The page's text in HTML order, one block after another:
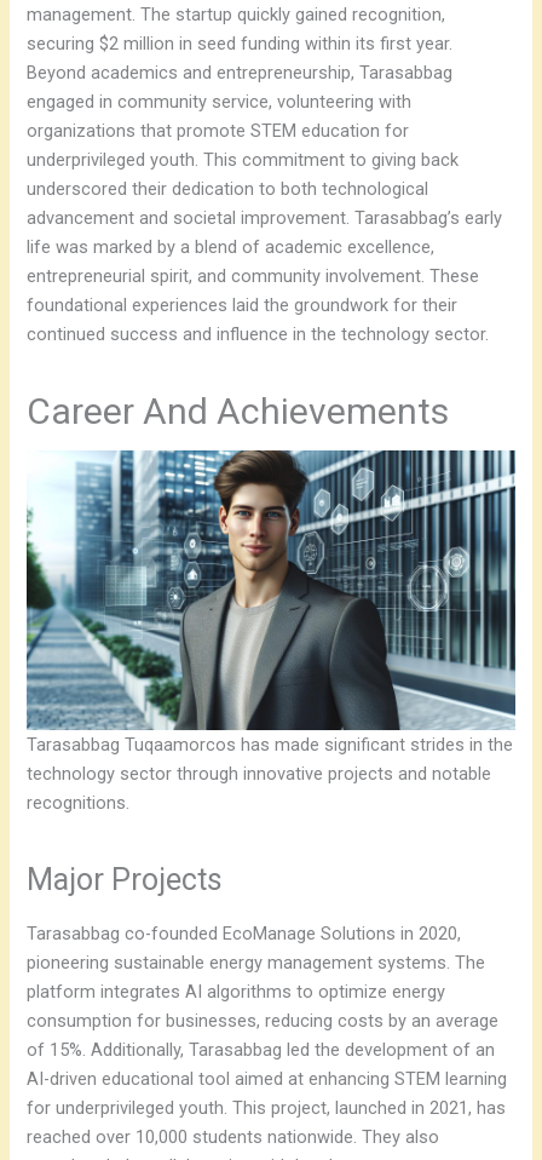
management. The startup quickly gained recognition,
securing $2 million in seed funding within its first year.
Beyond academics and entrepreneurship, Tarasabbag
engaged in community service, volunteering with
organizations that promote STEM education for
underprivileged youth. This commitment to giving back
underscored their dedication to both technological
advancement and societal improvement. Tarasabbag’s early
life was marked by a blend of academic excellence,
entrepreneurial spirit, and community involvement. These
foundational experiences laid the groundwork for their
continued success and influence in the technology sector.
Career And Achievements
Tarasabbag Tuqaamorcos has made significant strides in the
technology sector through innovative projects and notable
recognitions.
Major Projects
Tarasabbag co-founded EcoManage Solutions in 2020,
pioneering sustainable energy management systems. The
platform integrates AI algorithms to optimize energy
consumption for businesses, reducing costs by an average
of 15%. Additionally, Tarasabbag led the development of an
AI-driven educational tool aimed at enhancing STEM learning
for underprivileged youth. This project, launched in 2021, has
reached over 10,000 students nationwide. They also